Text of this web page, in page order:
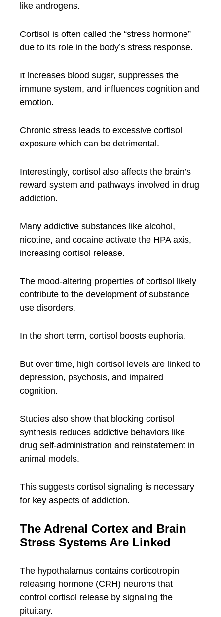
like androgens.
Cortisol is often called the “stress hormone”
due to its role in the body’s stress response.
It increases blood sugar, suppresses the
immune system, and influences cognition and
emotion.
Chronic stress leads to excessive cortisol
exposure which can be detrimental.
Interestingly, cortisol also affects the brain’s
reward system and pathways involved in drug
addiction.
Many addictive substances like alcohol,
nicotine, and cocaine activate the HPA axis,
increasing cortisol release.
The mood-altering properties of cortisol likely
contribute to the development of substance
use disorders.
In the short term, cortisol boosts euphoria.
But over time, high cortisol levels are linked to
depression, psychosis, and impaired
cognition.
Studies also show that blocking cortisol
synthesis reduces addictive behaviors like
drug self-administration and reinstatement in
animal models.
This suggests cortisol signaling is necessary
for key aspects of addiction.
The Adrenal Cortex and Brain
Stress Systems Are Linked
The hypothalamus contains corticotropin
releasing hormone (CRH) neurons that
control cortisol release by signaling the
pituitary.